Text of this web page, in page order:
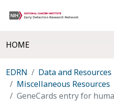
HOME
EDRN
Data and Resources
Miscellaneous Resources
GeneCards entry for